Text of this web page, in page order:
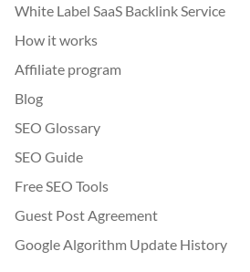
White Label SaaS Backlink Service
How it works
Affiliate program
Blog
SEO Glossary
SEO Guide
Free SEO Tools
Guest Post Agreement
Google Algorithm Update History